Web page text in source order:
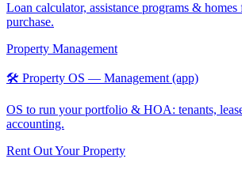
Loan calculator, assistance programs &
purchase.
Property Management
🛠️ Property OS — Management (app)
OS to run your portfolio & HOA: tenants,
accounting.
Rent Out Your Property